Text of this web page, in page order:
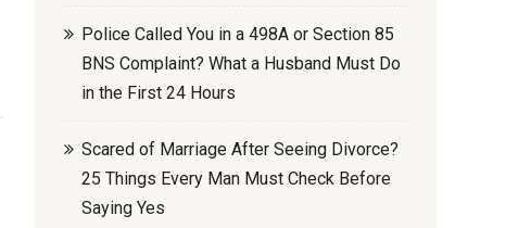
Police Called You in a 498A or Section 85
BNS Complaint? What a Husband Must Do
in the First 24 Hours
Scared of Marriage After Seeing Divorce?
25 Things Every Man Must Check Before
Saying Yes